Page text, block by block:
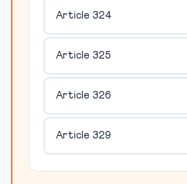
Article 324
Article 325
Article 326
Article 329